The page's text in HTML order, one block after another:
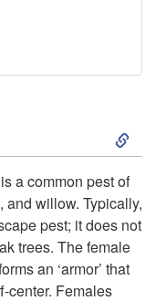
a
l
e
S
k
i
p
a common pest of
and willow. Typically,
pest; it does not
trees. The female
an ‘armor’ that
center. Females